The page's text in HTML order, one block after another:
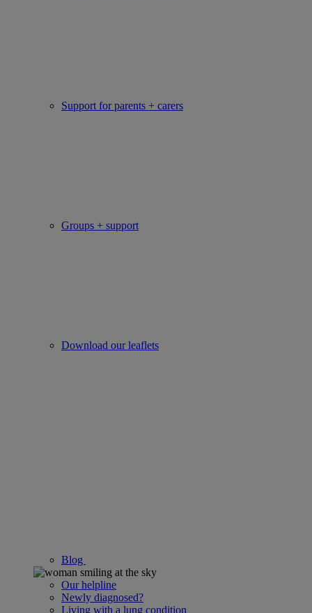
Support for parents + carers
Groups + support
Download our leaflets
Blog
Our helpline
Newly diagnosed?
Living with a lung condition